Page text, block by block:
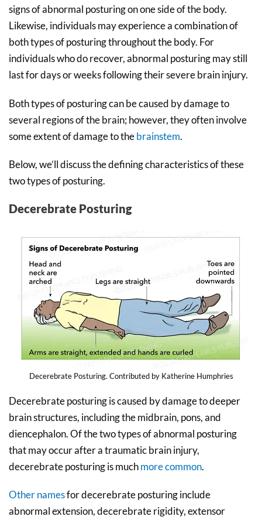
signs of abnormal posturing on one side of the body.
Likewise, individuals may experience a combination of
both types of posturing throughout the body. For
individuals who do recover, abnormal posturing may still
last for days or weeks following their severe brain injury.
Both types of posturing can be caused by damage to
several regions of the brain; however, they often involve
some extent of damage to thebrainstem.
Below, we’ll discuss the defining characteristics of these
two types of posturing.
Decerebrate Posturing
Decerebrate Posturing. Contributed by Katherine Humphries
Decerebrate posturing is caused by damage to deeper
brain structures, including the midbrain, pons, and
diencephalon. Of the two types of abnormal posturing
that may occur after a traumatic brain injury,
decerebrate posturing is muchmore common.
Other namesfor decerebrate posturing include
abnormal extension, decerebrate rigidity, extensor